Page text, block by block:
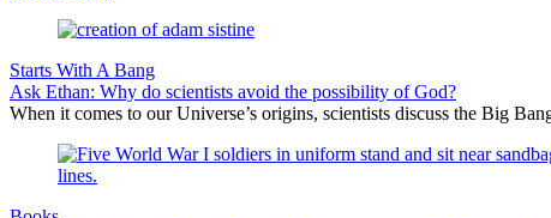
Starts With A Bang
Ask Ethan: Why do scientists avoid the possibility of God?
When it comes to our Universe’s origins, scientists discuss the Big